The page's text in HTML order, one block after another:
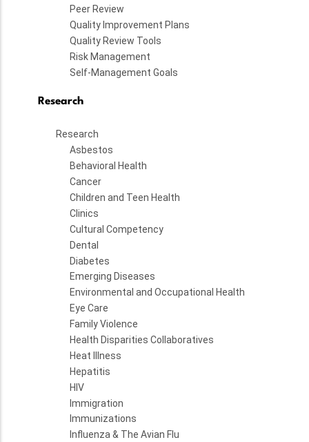
Peer Review
Quality Improvement Plans
Quality Review Tools
Risk Management
Self-Management Goals
Research
Research
Asbestos
Behavioral Health
Cancer
Children and Teen Health
Clinics
Cultural Competency
Dental
Diabetes
Emerging Diseases
Environmental and Occupational Health
Eye Care
Family Violence
Health Disparities Collaboratives
Heat Illness
Hepatitis
HIV
Immigration
Immunizations
Influenza & The Avian Flu